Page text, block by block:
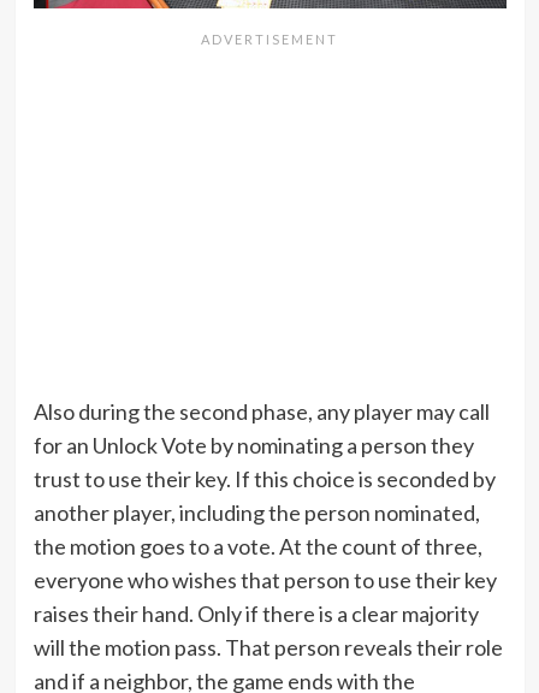
Also during the second phase, any player may call
for an Unlock Vote by nominating a person they
trust to use their key. If this choice is seconded by
another player, including the person nominated,
the motion goes to a vote. At the count of three,
everyone who wishes that person to use their key
raises their hand. Only if there is a clear majority
will the motion pass. That person reveals their role
and if a neighbor, the game ends with the